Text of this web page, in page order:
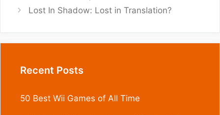
Lost In Shadow: Lost in Translation?
Recent Posts
50 Best Wii Games of All Time